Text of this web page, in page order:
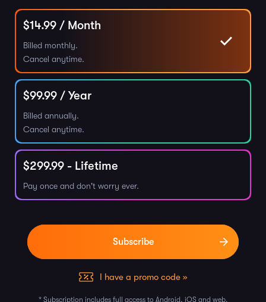
$14.99 / Month
Billed monthly.
Cancel anytime.
$99.99 / Year
Billed annually.
Cancel anytime.
$299.99 - Lifetime
Pay once and don't worry ever.
I have a promo code »
* Subscription includes full access to Android, iOS and web.